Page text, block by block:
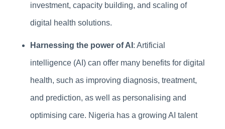
investment, capacity building, and scaling of
digital health solutions.
Harnessing the power of AI : Artificial
intelligence (AI) can offer many benefits for digital
health, such as improving diagnosis, treatment,
and prediction, as well as personalising and
optimising care. Nigeria has a growing AI talent